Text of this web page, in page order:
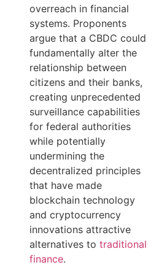
overreach in financial
systems. Proponents
argue that a CBDC could
fundamentally alter the
relationship between
citizens and their banks,
creating unprecedented
surveillance capabilities
for federal authorities
while potentially
undermining the
decentralized principles
that have made
blockchain technology
and cryptocurrency
innovations attractive
alternatives to traditional
finance.